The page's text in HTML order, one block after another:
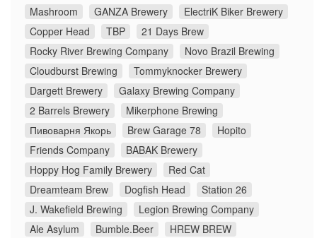
Mashroom
GANZA Brewery
ElectriK Biker Brewery
Copper Head
TBP
21 Days Brew
Rocky River Brewing Company
Novo Brazil Brewing
Cloudburst Brewing
Tommyknocker Brewery
Dargett Brewery
Galaxy Brewing Company
2 Barrels Brewery
Mikerphone Brewing
Пивоварня Якорь
Brew Garage 78
Hopito
Friends Company
BABAK Brewery
Hoppy Hog Family Brewery
Red Cat
Dreamteam Brew
Dogfish Head
Station 26
J. Wakefield Brewing
Legion Brewing Company
Ale Asylum
Bumble.Beer
HREW BREW